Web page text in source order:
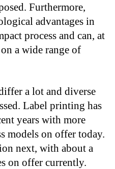
Furthermore,
advantages in
process and can, at
a wide range of
a lot and diverse
Label printing has
years with more
models on offer today.
next, with about a
on offer currently.